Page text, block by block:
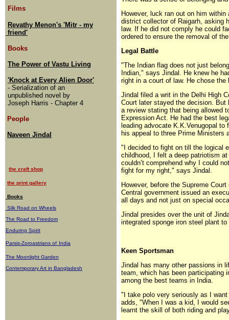
Films
Revathy Menon's 'Mitr - my
friend'
Books
The Power of Vastu Living
'Knock at Every Alien Door'
- Serialization of an
unpublished novel by
Joseph Harris - Chapter 4
People
Naveen Jindal
the craft shop
the print gallery
Books
Silk Road on Wheels
The Road to Freedom
Enduring Spirit
Parsis-Zoroastrians of India
The Moonlight Garden
Contemporary Art in Bangladesh
However, luck ran out on him
district collector of Raigarh, asking
law. If he did not comply he could
ordered to ensure the removal of
Legal Battle
"The Indian flag does not just
Indian," says Jindal. He knew he
right in a court of law. He chose the
Jindal filed a writ in the Delhi High
Court later stayed the decision. But
a review stating that being allowed
Expression Act. He had the best
leading advocate K.K.Venugopal
his appeal to three Prime Ministers
"I decided to fight on till the logical
childhood, I felt a deep patriotism
couldn’t comprehend why I could
fight for my right," says Jindal.
However, before the Supreme
Central government issued an
all days and not just on special
Jindal presides over the unit of
integrated sponge iron steel plant
Keen Sportsman
Jindal has many other passions in
team, which has been participating
among the best teams in India.
"I take polo very seriously as I
adds, "When I was a kid, I would
learnt the skill of both riding and